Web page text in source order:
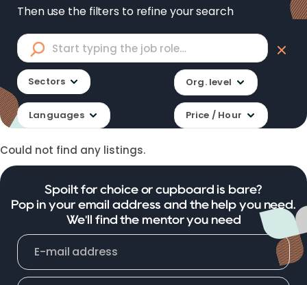
Then use the filters to refine your search
Sectors Org. level
Languages Price / Hour
Could not find any listings.
Spoilt for choice or cupboard is bare?
Pop in your email address and the help you need.
We'll find the mentor you need